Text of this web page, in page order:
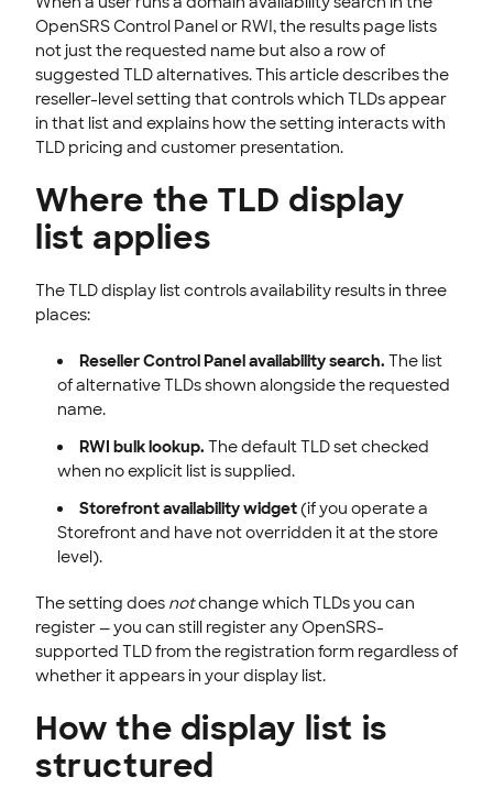
EMAILS
SSL CERTIFICATE
INTEGRATION
STOREFRONT KNOWLEDGE BASE
CLOUD HOSTING
OpenSRS Control Panel or RWI, the results page lists
not just the requested name but also a row of
suggested TLD alternatives. This article describes the
reseller-level setting that controls which TLDs appear
in that list and explains how the setting interacts with
TLD pricing and customer presentation.
Where the TLD display
list applies
The TLD display list controls availability results in three
places:
Reseller Control Panel availability search. The list
of alternative TLDs shown alongside the requested
name.
RWI bulk lookup. The default TLD set checked
when no explicit list is supplied.
Storefront availability widget(if you operate a
Storefront and have not overridden it at the store
level).
The setting does notchange which TLDs you can
register — you can still register any OpenSRS-
supported TLD from the registration form regardless of
whether it appears in your display list.
How the display list is
structured